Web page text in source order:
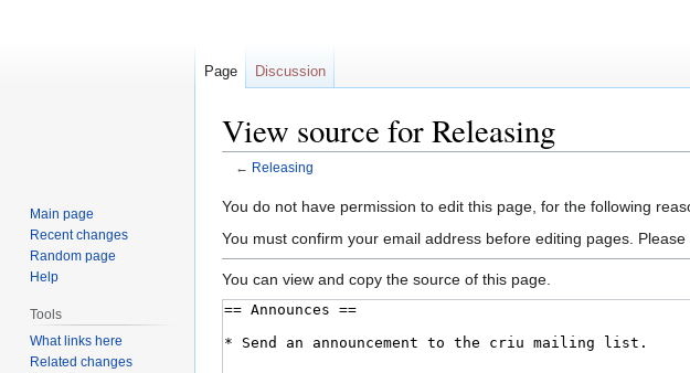
View source for Releasing
← Releasing
Jump
to
Jump
to
You do not have permission to edit this page, for the following
You must confirm your email address before editing pages.
You can view and copy the source of this page.
Page Discussion
Main page
Recent changes
Random page
Help
Tools
What links here
Related changes